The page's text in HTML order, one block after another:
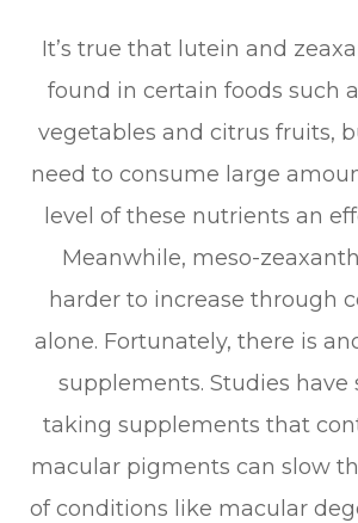
It’s true that lutein and
found in certain foods such
vegetables and citrus fruits,
need to consume large
level of these nutrients an
Meanwhile, meso-
harder to increase through
alone. Fortunately, there is
supplements. Studies
taking supplements that
macular pigments can slow
of conditions like macular